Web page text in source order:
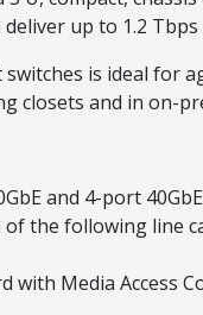
up to 1.2
is ideal for
closets and in on-
and 4-port
the following line
with Media Access